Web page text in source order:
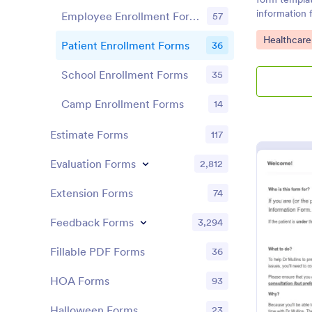
information
Go to
Employee Enrollment Forms 57
Patient Enrollment Forms 36
School Enrollment Forms 35
Camp Enrollment Forms 14
Estimate Forms 117
Evaluation Forms 2,812
Extension Forms 74
Feedback Forms 3,294
Fillable PDF Forms 36
HOA Forms 93